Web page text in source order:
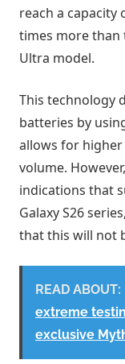
reach a capacity
times more than
Ultra model.
This technology
batteries by
allows for
volume.
indications that
Galaxy S26
that this will not
READ ABOUT:
extreme
exclusive